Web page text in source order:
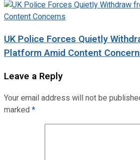
UK Police Forces Quietly
Platform Amid Content
Leave a Reply
Your email address will not be
marked*